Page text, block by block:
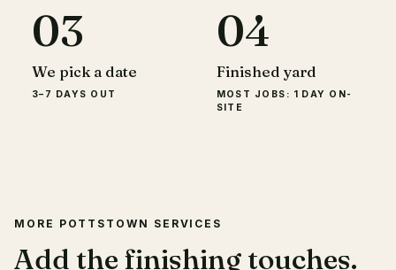
03
We pick a date
3–7 DAYS OUT
04
Finished yard
MOST JOBS: 1 DAY ON-
SITE
MORE POTTSTOWN SERVICES
Add the finishing touches.